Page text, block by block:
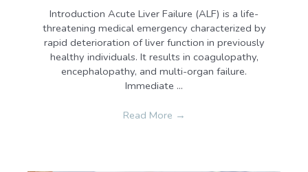
Introduction Acute Liver Failure (ALF) is a life-
threatening medical emergency characterized by
rapid deterioration of liver function in previously
healthy individuals. It results in coagulopathy,
encephalopathy, and multi-organ failure.
Immediate ...
Read More →